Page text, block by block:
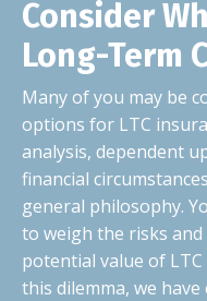
Consider
Long-Term
Many of you may be
options for LTC
analysis, dependent
financial
general philosophy.
to weigh the risks
potential value of
this dilemma, we